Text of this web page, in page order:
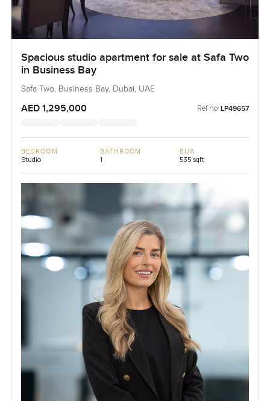
Spacious studio apartment for sale at Safa Two
in Business Bay
Safa Two, Business Bay, Dubai, UAE
AED 1,295,000 Ref no: LP49657
BEDROOM
Studio
BATHROOM
1
BUA
535 sqft